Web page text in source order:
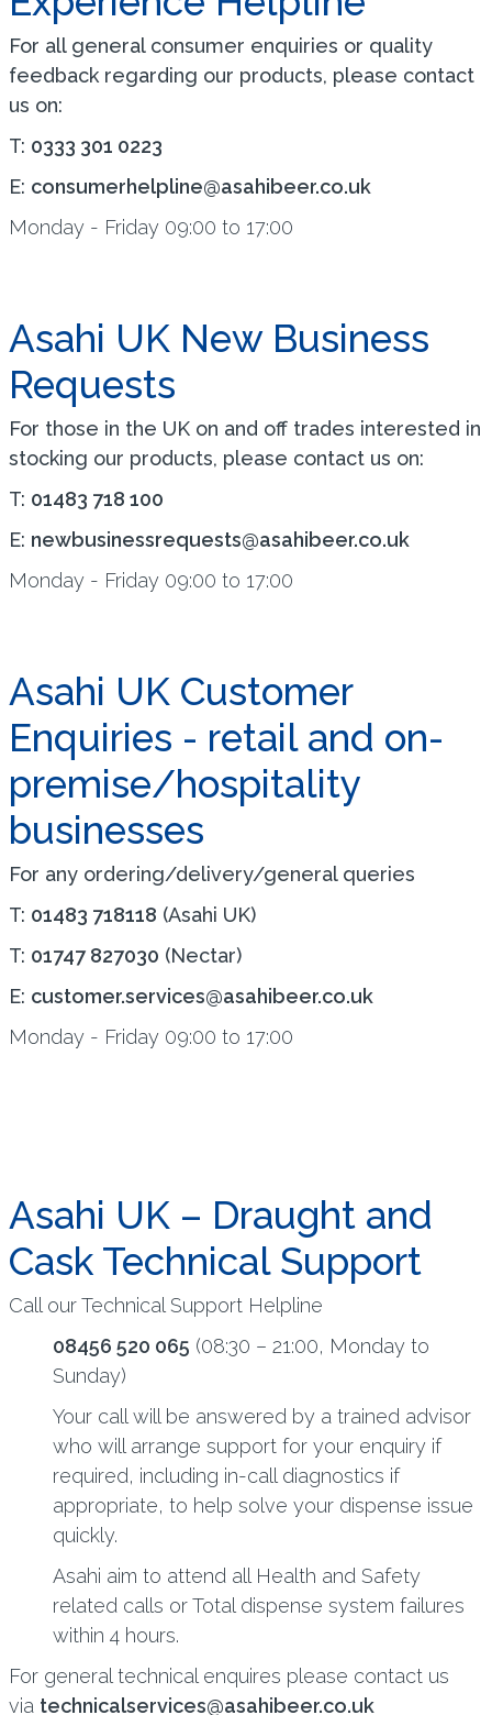
For all general consumer enquiries or quality
feedback regarding our products, please contact
us on:
T: 0333 301 0223
E: consumerhelpline@asahibeer.co.uk
Monday - Friday 09:00 to 17:00
Asahi UK New Business
Requests
For those in the UK on and off trades interested in
stocking our products, please contact us on:
T: 01483 718 100
E: newbusinessrequests@asahibeer.co.uk
Monday - Friday 09:00 to 17:00
Asahi UK Customer
Enquiries - retail and on-
premise/hospitality
businesses
For any ordering/delivery/general queries
T: 01483 718118 (Asahi UK)
T: 01747 827030 (Nectar)
E: customer.services@asahibeer.co.uk
Monday - Friday 09:00 to 17:00
Asahi UK – Draught and
Cask Technical Support
Call our Technical Support Helpline
08456 520 065 (08:30 – 21:00, Monday to
Sunday)
Your call will be answered by a trained advisor
who will arrange support for your enquiry if
required, including in-call diagnostics if
appropriate, to help solve your dispense issue
quickly.
Asahi aim to attend all Health and Safety
related calls or Total dispense system failures
within 4 hours.
For general technical enquires please contact us
via technicalservices@asahibeer.co.uk